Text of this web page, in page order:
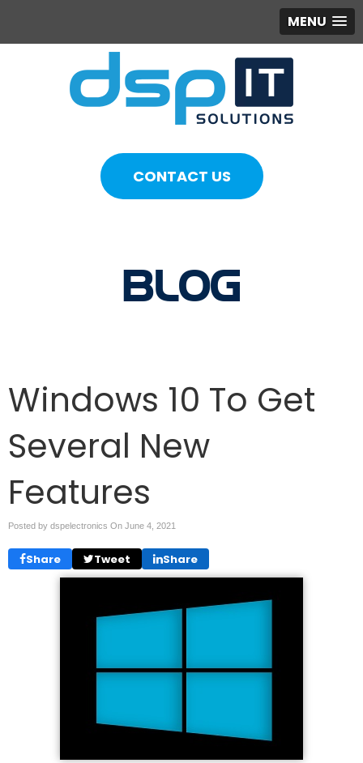
MENU
CONTACT US
BLOG
Windows 10 To Get
Several New
Features
Posted by dspelectronics On June 4, 2021
Share Tweet Share